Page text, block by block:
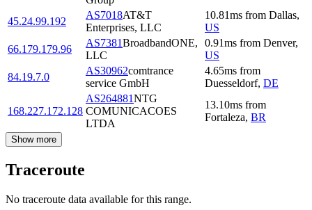
45.24.99.192
AS7018AT&T
Enterprises, LLC
10.81ms from Dallas,
US
66.179.179.96
AS7381BroadbandONE,
LLC
0.91ms from Denver,
US
84.19.7.0
AS30962comtrance
service GmbH
4.65ms from
Duesseldorf, DE
168.227.172.128
AS264881NTG
COMUNICACOES
LTDA
13.10ms from
Fortaleza, BR
Show more
Traceroute
No traceroute data available for this range.